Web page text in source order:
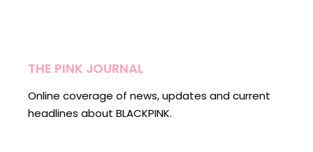
THE PINK JOURNAL
Online coverage of news, updates and current
headlines about BLACKPINK.